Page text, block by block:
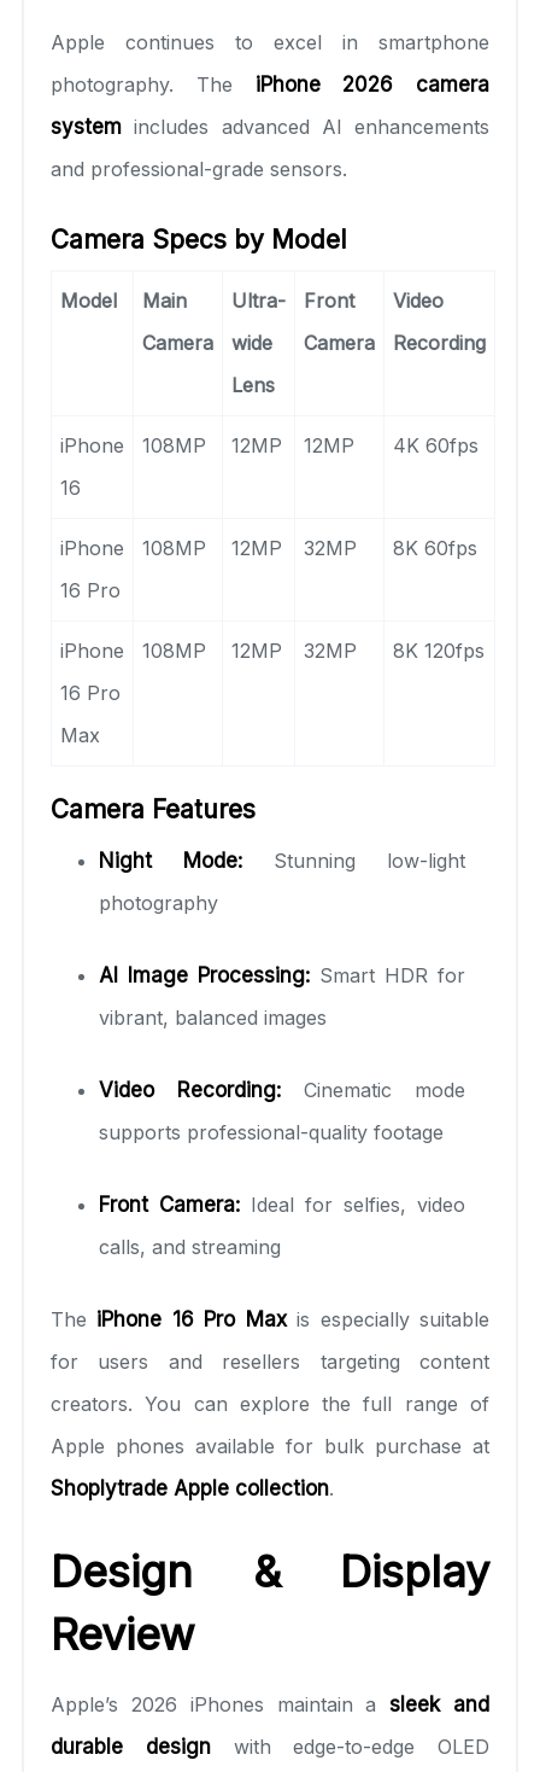
Apple continues to excel in smartphone
photography. The iPhone 2026 camera
system includes advanced AI enhancements
and professional-grade sensors.
Camera Specs by Model
Model
Main
Camera
Ultra-
wide
Lens
Front
Camera
Video
Recording
iPhone
16
108MP 12MP 12MP 4K 60fps
iPhone
16 Pro
108MP 12MP 32MP 8K 60fps
iPhone
16 Pro
Max
108MP 12MP 32MP 8K 120fps
Camera Features
Night Mode: Stunning low-light
photography
AI Image Processing: Smart HDR for
vibrant, balanced images
Video Recording: Cinematic mode
supports professional-quality footage
Front Camera: Ideal for selfies, video
calls, and streaming
The iPhone 16 Pro Maxis especially suitable
for users and resellers targeting content
creators. You can explore the full range of
Apple phones available for bulk purchase at
Shoplytrade Apple collection.
Design & Display
Review
Apple’s 2026 iPhones maintain asleek and
durable designwith edge-to-edge OLED